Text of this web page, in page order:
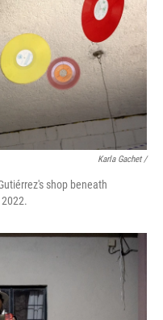
Karla Gachet /
shop beneath